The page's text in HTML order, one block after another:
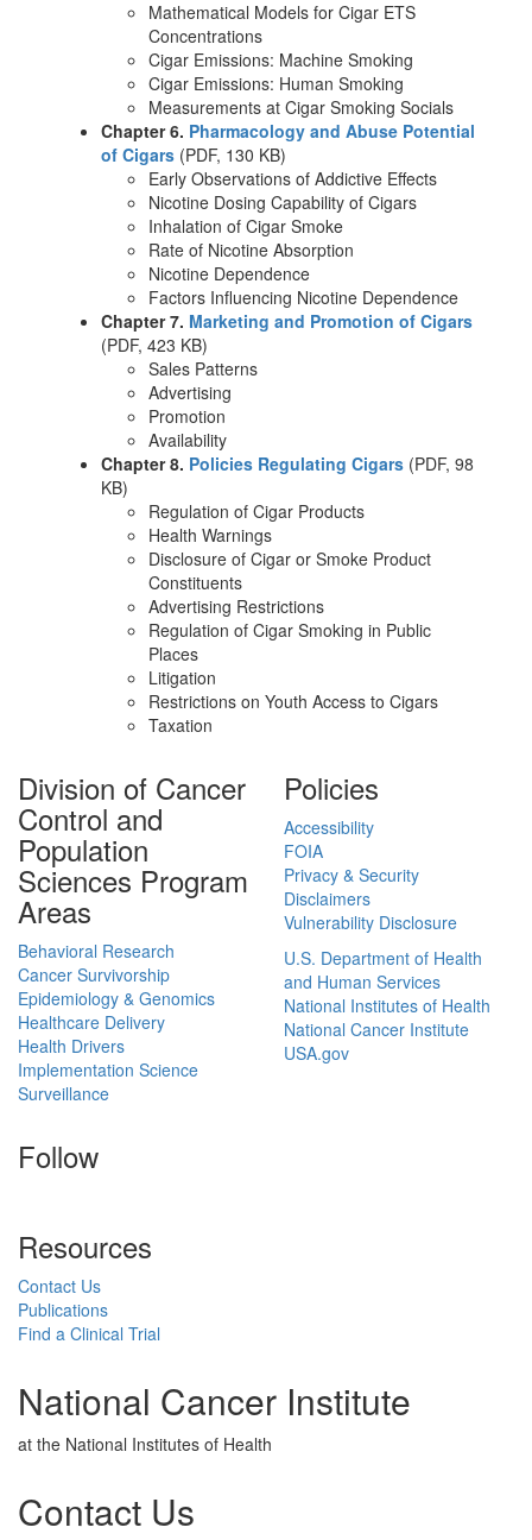
Mathematical Models for Cigar ETS
Concentrations
Cigar Emissions: Machine Smoking
Cigar Emissions: Human Smoking
Measurements at Cigar Smoking Socials
Chapter 6. Pharmacology and Abuse Potential
of Cigars (PDF, 130 KB)
Early Observations of Addictive Effects
Nicotine Dosing Capability of Cigars
Inhalation of Cigar Smoke
Rate of Nicotine Absorption
Nicotine Dependence
Factors Influencing Nicotine Dependence
Chapter 7. Marketing and Promotion of Cigars
(PDF, 423 KB)
Sales Patterns
Advertising
Promotion
Availability
Chapter 8. Policies Regulating Cigars (PDF, 98
KB)
Regulation of Cigar Products
Health Warnings
Disclosure of Cigar or Smoke Product
Constituents
Advertising Restrictions
Regulation of Cigar Smoking in Public
Places
Litigation
Restrictions on Youth Access to Cigars
Taxation
Division of Cancer
Control and
Population
Sciences Program
Areas
Behavioral Research
Cancer Survivorship
Epidemiology & Genomics
Healthcare Delivery
Health Drivers
Implementation Science
Surveillance
Follow
Resources
Contact Us
Publications
Find a Clinical Trial
Policies
Accessibility
FOIA
Privacy & Security
Disclaimers
Vulnerability Disclosure
U.S. Department of Health
and Human Services
National Institutes of Health
National Cancer Institute
USA.gov
National Cancer Institute
at the National Institutes of Health
Contact Us